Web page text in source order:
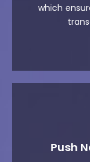
which
Push